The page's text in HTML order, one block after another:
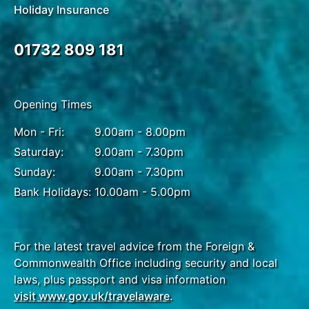
sunset stroll along English Bay, where you can
watch the sun dip below the horizon and the city’s
skyline light up. The bay’s sandy beach and
peaceful atmosphere make it the perfect place to
unwind after a day of adventure.
DAY 12
Vancouver to UK
Bringing your Canadian adventure to a memorable
on tour of your choice.
DAY 13
Holiday Insurance
01732 809 181
Opening Times
Mon - Fri:
Saturday:
Sunday:
Bank Holidays:
9.00am - 8.00pm
9.00am - 7.30pm
9.00am - 7.30pm
10.00am - 5.00pm
For the latest travel advice from the Foreign &
Commonwealth Office including security and local
laws, plus passport and visa information
visit www.gov.uk/travelaware.